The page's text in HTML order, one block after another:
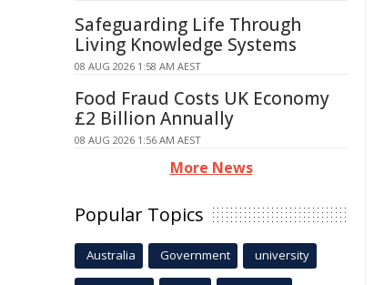
Safeguarding Life Through
Living Knowledge Systems
08 AUG 2026 1:58 AM AEST
Food Fraud Costs UK Economy
£2 Billion Annually
08 AUG 2026 1:56 AM AEST
More News
Popular Topics
Australia Government university